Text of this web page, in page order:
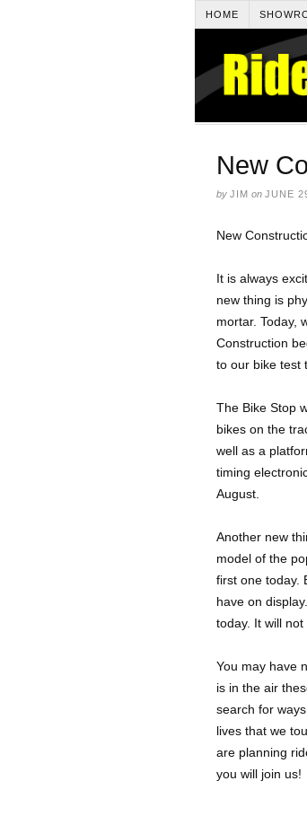
HOME
New
by JIM on JUNE
New
It is always
new thing is
mortar. Today,
Construction
to our bike test
The Bike Stop
bikes on the
well as a
timing
August.
Another new
model of the
first one today.
have on
today. It will
You may have
is in the air
search for
lives that we
are planning
you will join us!